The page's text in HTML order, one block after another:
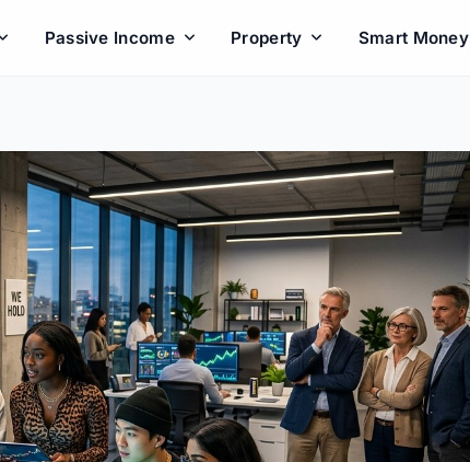
Passive Income Property Smart Money